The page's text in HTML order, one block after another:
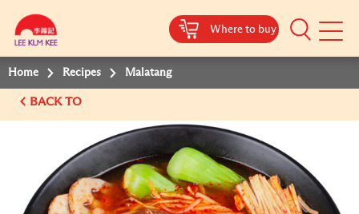
Where to buy
Mobile
Home Recipes Malatang
BACK TO